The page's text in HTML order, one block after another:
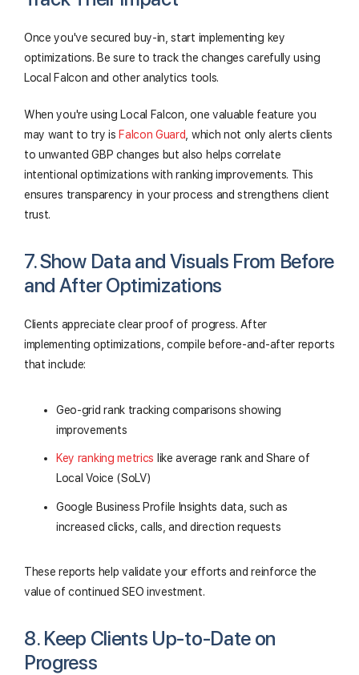
Once you've secured buy-in, start implementing key
optimizations. Be sure to track the changes carefully using
Local Falcon and other analytics tools.
When you're using Local Falcon, one valuable feature you
may want to try is Falcon Guard, which not only alerts clients
to unwanted GBP changes but also helps correlate
intentional optimizations with ranking improvements. This
ensures transparency in your process and strengthens client
trust.
7. Show Data and Visuals From Before
and After Optimizations
Clients appreciate clear proof of progress. After
implementing optimizations, compile before-and-after reports
that include:
Geo-grid rank tracking comparisons showing
improvements
Key ranking metrics like average rank and Share of
Local Voice (SoLV)
Google Business Profile Insights data, such as
increased clicks, calls, and direction requests
These reports help validate your efforts and reinforce the
value of continued SEO investment.
8. Keep Clients Up-to-Date on
Progress